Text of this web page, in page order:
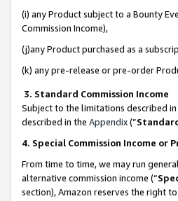
(i) any Product subject to a Bounty
Commission Income),
(j)any Product purchased as a
(k) any pre-release or pre-order
3. Standard Commission Income
Subject to the limitations described
described in the Appendix(”
4. Special Commission Income or
From time to time, we may run
alternative commission income (“
section), Amazon reserves the right